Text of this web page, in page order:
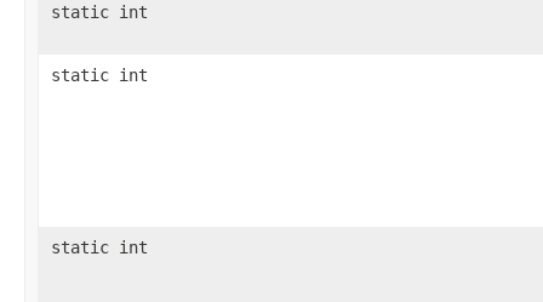
static int
static int
static int